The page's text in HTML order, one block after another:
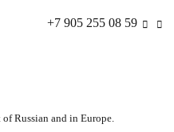
+7 905 255 08 59
Russian and in Europe.